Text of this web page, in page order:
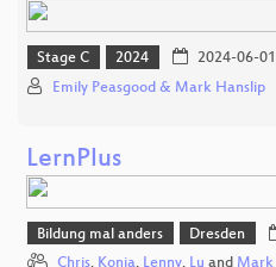
Stage C 2024 2024-06-01
Emily Peasgood & Mark Hanslip
LernPlus
Bildung mal anders Dresden
Chris, Konja, Lenny, Lu and Mark